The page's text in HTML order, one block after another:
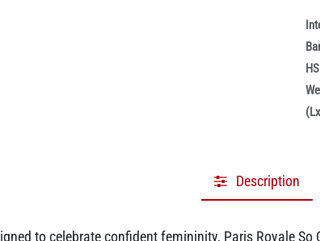
Description
to celebrate confident femininity, Paris Royale